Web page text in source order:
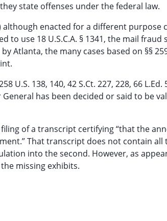
state offenses under the federal law.
although enacted for a different purpose
use 18 U.S.C.A. § 1341, the mail fraud
Atlanta, the many cases based on §§
U.S. 138, 140, 42 S.Ct. 227, 228, 66 L.Ed.
has been decided or said to be
of a transcript certifying “that the
That transcript does not contain all
into the second. However, as
missing exhibits.